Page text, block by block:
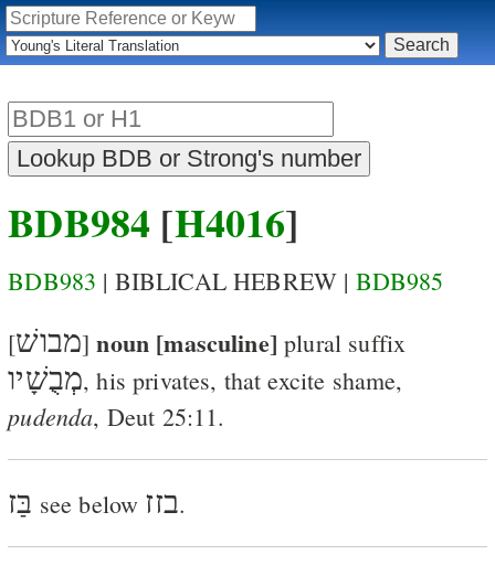
BDB984 [H4016]
BDB983 | BIBLICAL HEBREW | BDB985
[מבושׁ]noun [masculine] plural suffix
מְבֻשָׁיו,his privates, that excite shame,
pudenda, Deut 25:11.
בַּז see below בזז.